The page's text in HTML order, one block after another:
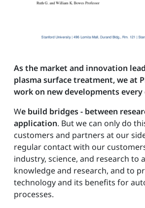
As the market and innovation
plasma surface treatment, we at
work on new developments every
We build bridges - between
application. But we can only do
customers and partners at our
regular contact with our
industry, science, and research to
knowledge and research, and to
technology and its benefits for
processes.